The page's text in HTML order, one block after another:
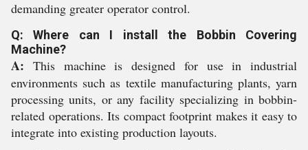
demanding greater operator control.
Q: Where can I install the Bobbin Covering
Machine?
A: This machine is designed for use in industrial
environments such as textile manufacturing plants, yarn
processing units, or any facility specializing in bobbin-
related operations. Its compact footprint makes it easy to
integrate into existing production layouts.